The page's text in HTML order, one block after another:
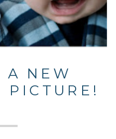
A NEW
PICTURE!